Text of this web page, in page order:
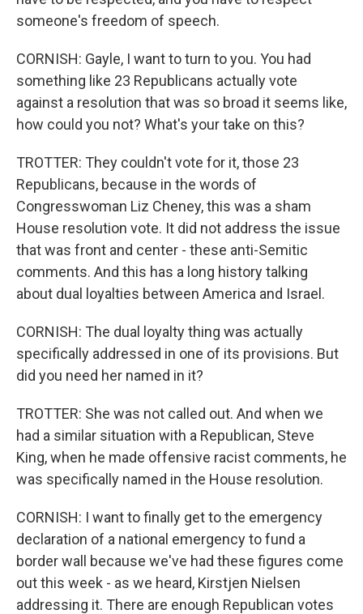
someone's freedom of speech.
CORNISH: Gayle, I want to turn to you. You had
something like 23 Republicans actually vote
against a resolution that was so broad it seems like,
how could you not? What's your take on this?
TROTTER: They couldn't vote for it, those 23
Republicans, because in the words of
Congresswoman Liz Cheney, this was a sham
House resolution vote. It did not address the issue
that was front and center - these anti-Semitic
comments. And this has a long history talking
about dual loyalties between America and Israel.
CORNISH: The dual loyalty thing was actually
specifically addressed in one of its provisions. But
did you need her named in it?
TROTTER: She was not called out. And when we
had a similar situation with a Republican, Steve
King, when he made offensive racist comments, he
was specifically named in the House resolution.
CORNISH: I want to finally get to the emergency
declaration of a national emergency to fund a
border wall because we've had these figures come
out this week - as we heard, Kirstjen Nielsen
addressing it. There are enough Republican votes